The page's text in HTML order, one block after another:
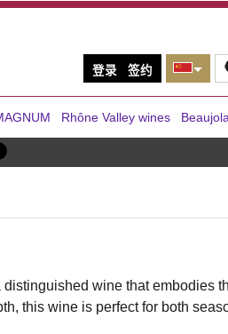
登录 签约
Rhône Valley wines
wine that embodies
this wine is perfect for both